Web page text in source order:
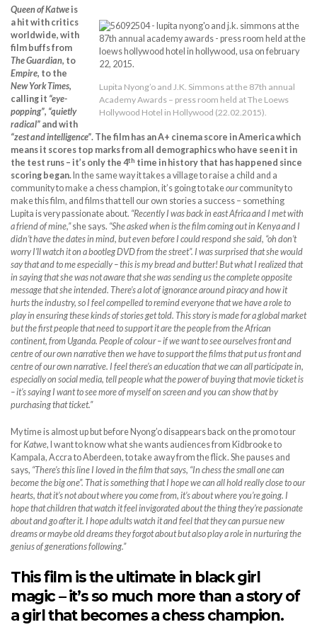
Lupita Nyong’o and J.K. Simmons at the 87th annual
Academy Awards – press room held at The Loews
Hollywood Hotel in Hollywood (22.02.2015).
Queen of Katwe is
a hit with critics
worldwide, with
film buffs from
The Guardian, to
Empire, to the
New York Times,
calling it “eye-
popping”, “quietly
radical” and with
“zest and intelligence”. The film has an A+ cinema score in America which
means it scores top marks from all demographics who have seen it in
the test runs – it’s only the 4th time in history that has happened since
scoring began. In the same way it takes a village to raise a child and a
community to make a chess champion, it’s going to takeourcommunity to
make this film, and films that tell our own stories a success – something
Lupita is very passionate about. “Recently I was back in east Africa and I met with
a friend of mine,”she says. “She asked when is the film coming out in Kenya and I
didn’t have the dates in mind, but even before I could respond she said, “oh don’t
worry I’ll watch it on a bootleg DVD from the street”. I was surprised that she would
say that and to me especially – this is my bread and butter! But what I realized that
in saying that she was not aware that she was sending us the complete opposite
message that she intended. There’s a lot of ignorance around piracy and how it
hurts the industry, so I feel compelled to remind everyone that we have a role to
play in ensuring these kinds of stories get told. This story is made for a global market
but the first people that need to support it are the people from the African
continent, from Uganda. People of colour – if we want to see ourselves front and
centre of our own narrative then we have to support the films that put us front and
centre of our own narrative. I feel there’s an education that we can all participate in,
especially on social media, tell people what the power of buying that movie ticket is
– it’s saying I want to see more of myself on screen and you can show that by
purchasing that ticket.”
My time is almost up but before Nyong’o disappears back on the promo tour
for Katwe, I want to know what she wants audiences from Kidbrooke to
Kampala, Accra to Aberdeen, to take away from the flick. She pauses and
says, “There’s this line I loved in the film that says, “In chess the small one can
become the big one”. That is something that I hope we can all hold really close to our
hearts, that it’s not about where you come from, it’s about where you’re going. I
hope that children that watch it feel invigorated about the thing they’re passionate
about and go after it. I hope adults watch it and feel that they can pursue new
dreams or maybe old dreams they forgot about but also play a role in nurturing the
genius of generations following.”
This film is the ultimate in black girl
magic – it’s so much more than a story of
a girl that becomes a chess champion.